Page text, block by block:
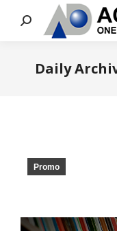
Search:
Daily
Promo